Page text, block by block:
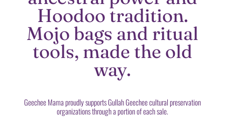
Hoodoo tradition.
Mojo bags and ritual
tools, made the old
way.
Geechee Mama proudly supports Gullah Geechee cultural preservation
organizations through a portion of each sale.